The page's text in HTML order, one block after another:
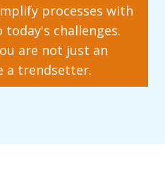
processes with
challenges.
are not just an
a trendsetter.